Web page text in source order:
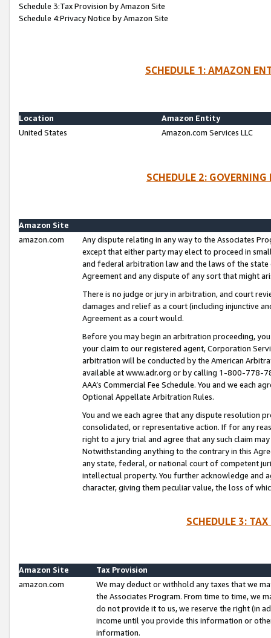
Schedule 3:Tax Provision by Amazon Site
Schedule 4:Privacy Notice by Amazon Site
SCHEDULE 1: AMAZON
Location
Amazon Entity
United States
Amazon.com Services LLC
SCHEDULE 2:
Amazon Site
amazon.com
Any dispute relating in any way to the Associates
except that either party may elect to proceed in
and federal arbitration law and the laws of the
Agreement and any dispute of any sort that might
There is no judge or jury in arbitration, and court
damages and relief as a court (including injunctive
Agreement as a court would.
Before you may begin an arbitration proceeding,
your claim to our registered agent, Corporation
arbitration will be conducted by the American
available at www.adr.org or by calling 1-800-778-
AAA’s Commercial Fee Schedule. You and we each
Optional Appellate Arbitration Rules.
You and we each agree that any dispute resolution
consolidated, or representative action. If for any
right to a jury trial and agree that any such claim
Notwithstanding anything to the contrary in this
any state, federal, or national court of competent
intellectual property. You further acknowledge and
character, giving them peculiar value, the loss of
SCHEDULE 3:
Amazon Site
Tax Provision
amazon.com
We may deduct or withhold any taxes that we
the Associates Program. From time to time, we
do not provide it to us, we reserve the right (in
income until you provide this information or
information.